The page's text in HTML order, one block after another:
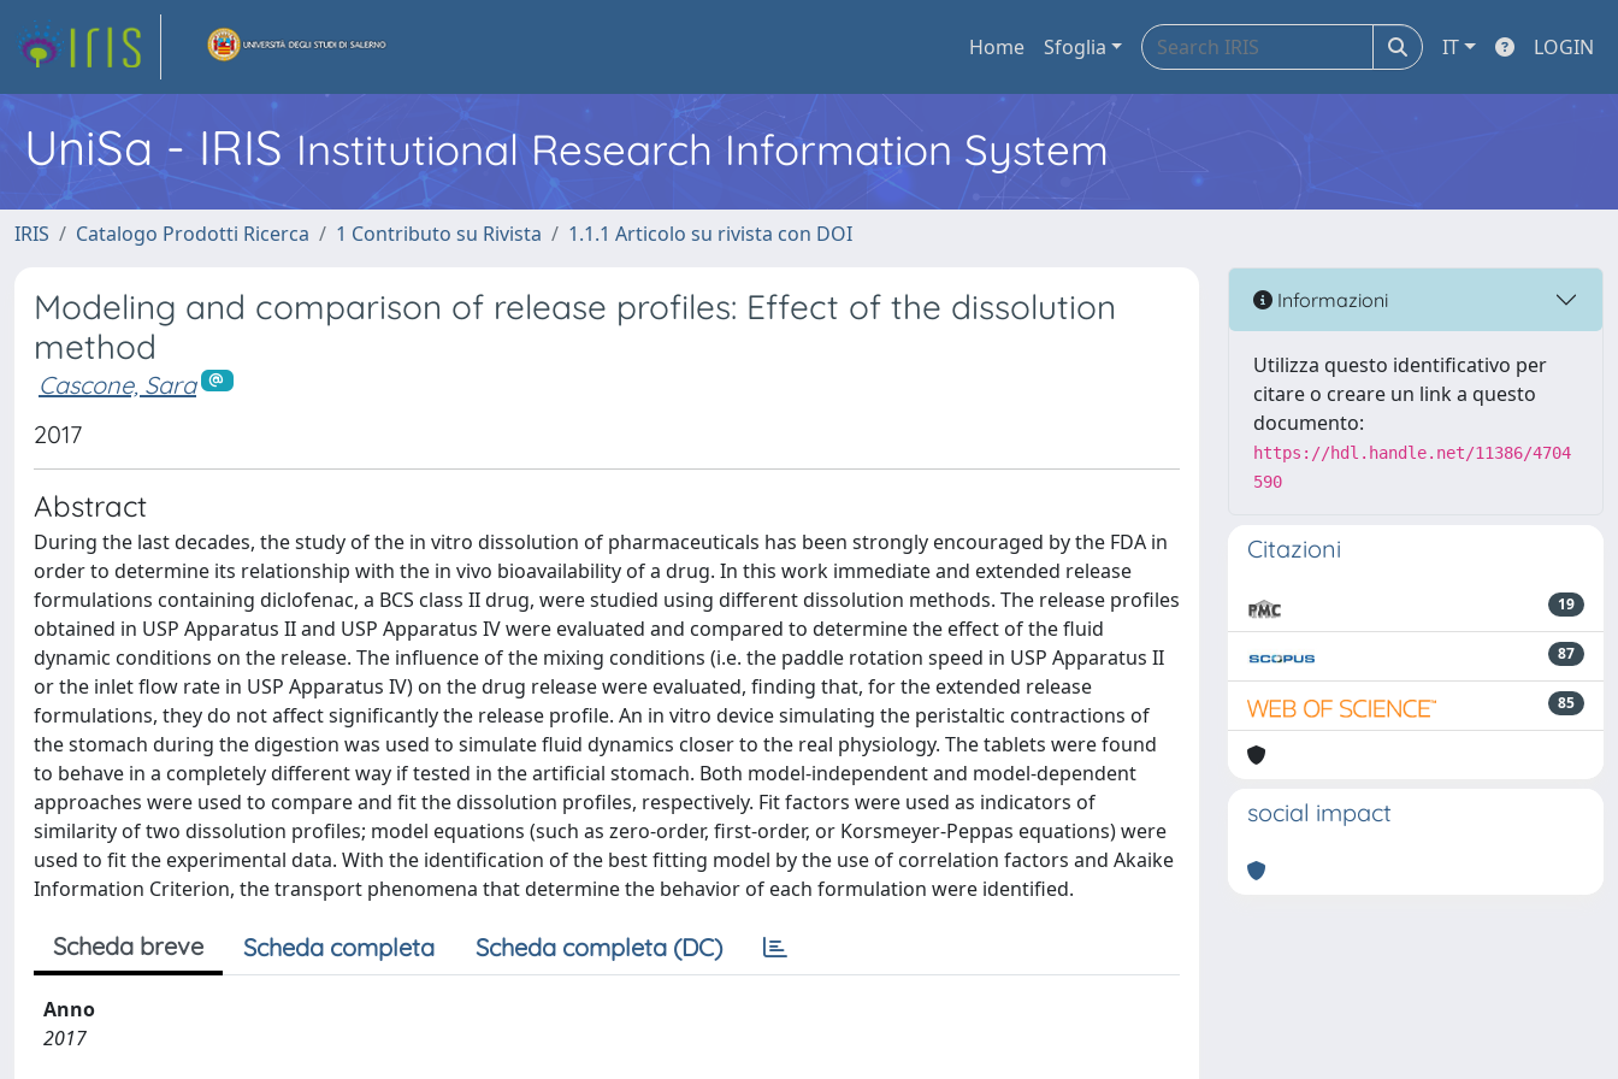
Home Sfoglia IT LOGIN
UniSa - IRIS Institutional Research Information System
IRIS Catalogo Prodotti Ricerca 1 Contributo su Rivista 1.1.1 Articolo su rivista con DOI
Modeling and comparison of release profiles: Effect of the dissolution
method
Cascone, Sara
2017
Abstract
During the last decades, the study of the in vitro dissolution of pharmaceuticals has been strongly encouraged by the FDA in
order to determine its relationship with the in vivo bioavailability of a drug. In this work immediate and extended release
formulations containing diclofenac, a BCS class II drug, were studied using different dissolution methods. The release profiles
obtained in USP Apparatus II and USP Apparatus IV were evaluated and compared to determine the effect of the fluid
dynamic conditions on the release. The influence of the mixing conditions (i.e. the paddle rotation speed in USP Apparatus II
or the inlet flow rate in USP Apparatus IV) on the drug release were evaluated, finding that, for the extended release
formulations, they do not affect significantly the release profile. An in vitro device simulating the peristaltic contractions of
the stomach during the digestion was used to simulate fluid dynamics closer to the real physiology. The tablets were found
to behave in a completely different way if tested in the artificial stomach. Both model-independent and model-dependent
approaches were used to compare and fit the dissolution profiles, respectively. Fit factors were used as indicators of
similarity of two dissolution profiles; model equations (such as zero-order, first-order, or Korsmeyer-Peppas equations) were
used to fit the experimental data. With the identification of the best fitting model by the use of correlation factors and Akaike
Information Criterion, the transport phenomena that determine the behavior of each formulation were identified.
Scheda breve Scheda completa Scheda completa (DC)
Anno
2017
Informazioni
Utilizza questo identificativo per
citare o creare un link a questo
documento:
https://hdl.handle.net/11386/4704
590
Citazioni
19
87
85
social impact